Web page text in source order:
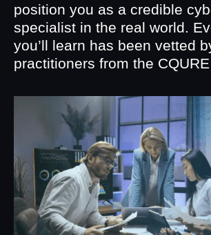
position you as a credible
specialist in the real world.
you’ll learn has been vetted
practitioners from the